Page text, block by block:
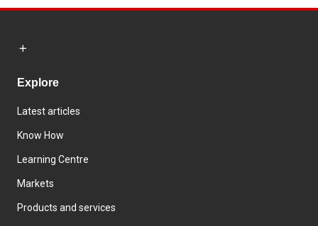
Explore
Latest articles
Know How
Learning Centre
Markets
Products and services